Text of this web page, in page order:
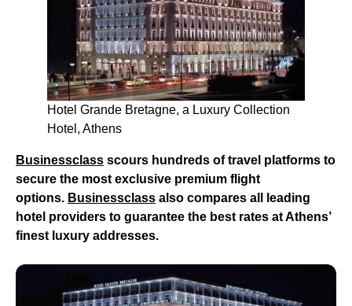
Hotel Grande Bretagne, a Luxury Collection
Hotel, Athens
Businessclass scours hundreds of travel platforms to
secure the most exclusive premium flight
options. Businessclass also compares all leading
hotel providers to guarantee the best rates at Athens’
finest luxury addresses.